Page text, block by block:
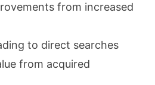
from increased
to direct searches
from acquired